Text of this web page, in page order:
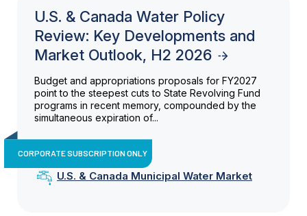
U.S. & Canada Water Policy
Review: Key Developments and
Market Outlook, H2 2026
Budget and appropriations proposals for FY2027
point to the steepest cuts to State Revolving Fund
programs in recent memory, compounded by the
simultaneous expiration of...
CORPORATE SUBSCRIPTION ONLY
U.S. & Canada Municipal Water Market